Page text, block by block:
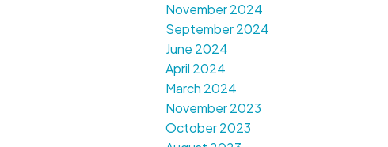
November 2024
September 2024
June 2024
April 2024
March 2024
November 2023
October 2023